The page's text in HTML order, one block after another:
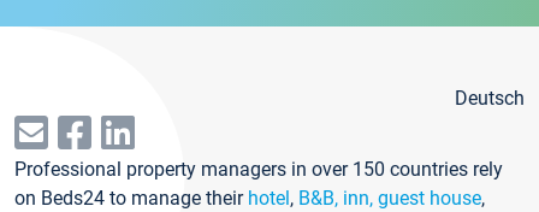
Deutsch
Professional property managers in over 150 countries rely
on Beds24 to manage their hotel, B&B, inn, guest house,